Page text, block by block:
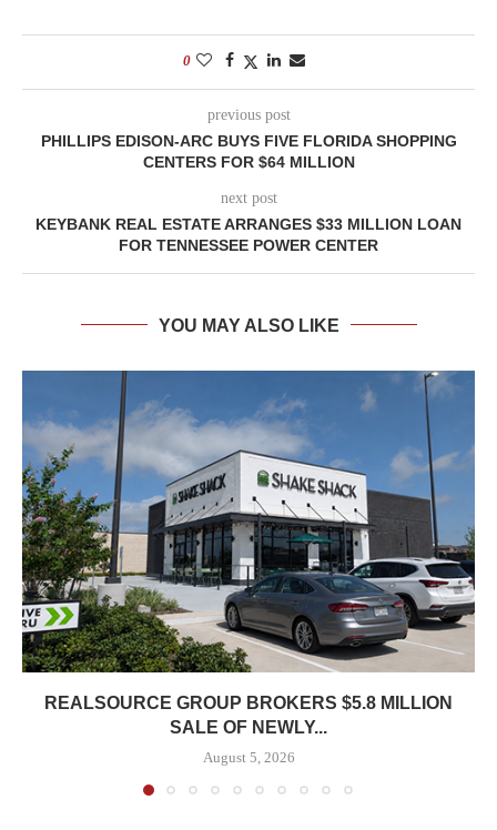
0
previous post
PHILLIPS EDISON-ARC BUYS FIVE FLORIDA SHOPPING
CENTERS FOR $64 MILLION
next post
KEYBANK REAL ESTATE ARRANGES $33 MILLION LOAN
FOR TENNESSEE POWER CENTER
YOU MAY ALSO LIKE
REALSOURCE GROUP BROKERS $5.8 MILLION
SALE OF NEWLY...
August 5, 2026